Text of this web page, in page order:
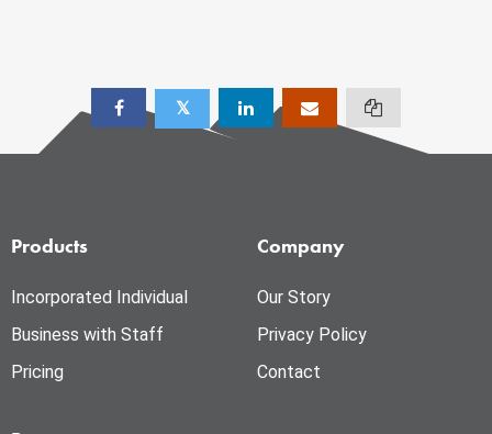
Products
Incorporated Individual
Business with Staff
Pricing
Company
Our Story
Privacy Policy
Contact